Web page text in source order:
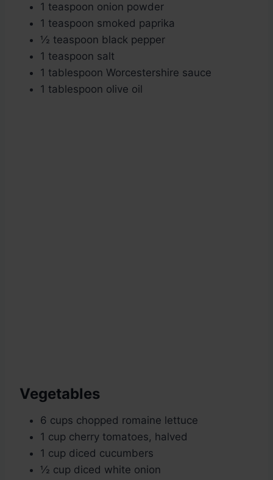
1 teaspoon onion powder
1 teaspoon smoked paprika
½ teaspoon black pepper
1 teaspoon salt
1 tablespoon Worcestershire sauce
1 tablespoon olive oil
Vegetables
6 cups chopped romaine lettuce
1 cup cherry tomatoes, halved
1 cup diced cucumbers
½ cup diced white onion